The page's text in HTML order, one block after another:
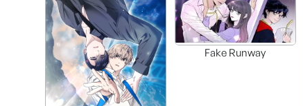
Fake Runway